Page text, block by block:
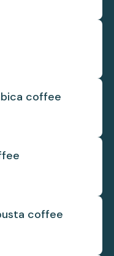
coffee
coffee